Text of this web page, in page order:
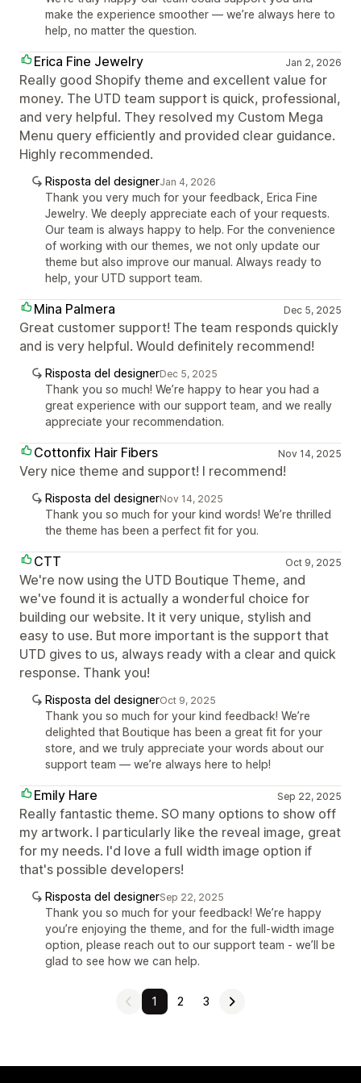
make the experience smoother — we’re always here to
help, no matter the question.
Erica Fine Jewelry Jan 2, 2026
Really good Shopify theme and excellent value for
money. The UTD team support is quick, professional,
and very helpful. They resolved my Custom Mega
Menu query efficiently and provided clear guidance.
Highly recommended.
Risposta del designerJan 4, 2026
Thank you very much for your feedback, Erica Fine
Jewelry. We deeply appreciate each of your requests.
Our team is always happy to help. For the convenience
of working with our themes, we not only update our
theme but also improve our manual. Always ready to
help, your UTD support team.
Mina Palmera Dec 5, 2025
Great customer support! The team responds quickly
and is very helpful. Would definitely recommend!
Risposta del designerDec 5, 2025
Thank you so much! We’re happy to hear you had a
great experience with our support team, and we really
appreciate your recommendation.
Cottonfix Hair Fibers Nov 14, 2025
Very nice theme and support! I recommend!
Risposta del designerNov 14, 2025
Thank you so much for your kind words! We’re thrilled
the theme has been a perfect fit for you.
CTT Oct 9, 2025
We're now using the UTD Boutique Theme, and
we've found it is actually a wonderful choice for
building our website. It it very unique, stylish and
easy to use. But more important is the support that
UTD gives to us, always ready with a clear and quick
response. Thank you!
Risposta del designerOct 9, 2025
Thank you so much for your kind feedback! We’re
delighted that Boutique has been a great fit for your
store, and we truly appreciate your words about our
support team — we’re always here to help!
Emily Hare Sep 22, 2025
Really fantastic theme. SO many options to show off
my artwork. I particularly like the reveal image, great
for my needs. I'd love a full width image option if
that's possible developers!
Risposta del designerSep 22, 2025
Thank you so much for your feedback! We’re happy
you’re enjoying the theme, and for the full-width image
option, please reach out to our support team - we’ll be
glad to see how we can help.
1 2 3